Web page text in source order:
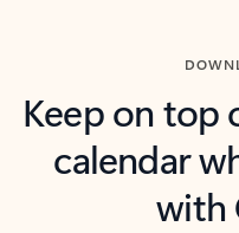
Keep on top
calendar
with